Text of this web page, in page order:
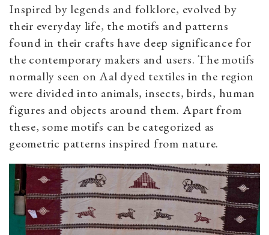
Inspired by legends and folklore, evolved by
their everyday life, the motifs and patterns
found in their crafts have deep significance for
the contemporary makers and users. The motifs
normally seen on Aal dyed textiles in the region
were divided into animals, insects, birds, human
figures and objects around them. Apart from
these, some motifs can be categorized as
geometric patterns inspired from nature.